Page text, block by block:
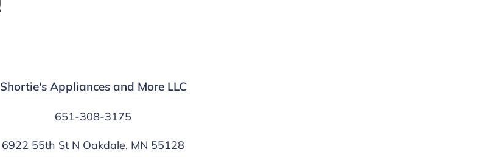
Shortie's Appliances and More LLC
651-308-3175
6922 55th St N Oakdale, MN 55128